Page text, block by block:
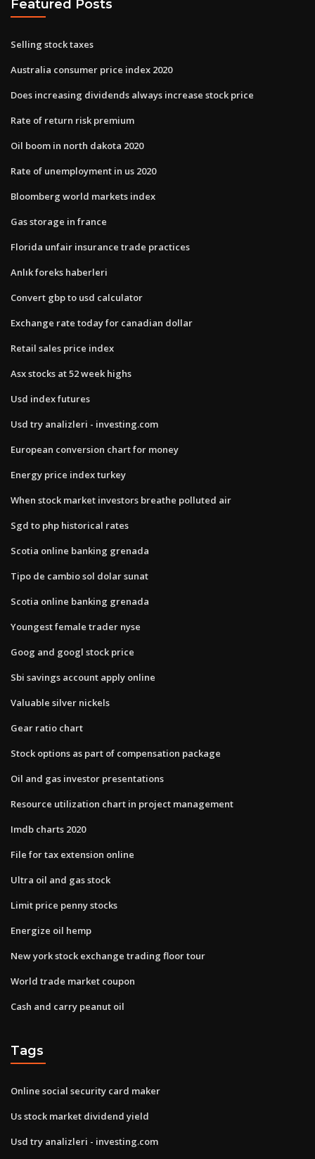
Featured Posts
Selling stock taxes
Australia consumer price index 2020
Does increasing dividends always increase stock price
Rate of return risk premium
Oil boom in north dakota 2020
Rate of unemployment in us 2020
Bloomberg world markets index
Gas storage in france
Florida unfair insurance trade practices
Anlık foreks haberleri
Convert gbp to usd calculator
Exchange rate today for canadian dollar
Retail sales price index
Asx stocks at 52 week highs
Usd index futures
Usd try analizleri - investing.com
European conversion chart for money
Energy price index turkey
When stock market investors breathe polluted air
Sgd to php historical rates
Scotia online banking grenada
Tipo de cambio sol dolar sunat
Scotia online banking grenada
Youngest female trader nyse
Goog and googl stock price
Sbi savings account apply online
Valuable silver nickels
Gear ratio chart
Stock options as part of compensation package
Oil and gas investor presentations
Resource utilization chart in project management
Imdb charts 2020
File for tax extension online
Ultra oil and gas stock
Limit price penny stocks
Energize oil hemp
New york stock exchange trading floor tour
World trade market coupon
Cash and carry peanut oil
Tags
Online social security card maker
Us stock market dividend yield
Usd try analizleri - investing.com